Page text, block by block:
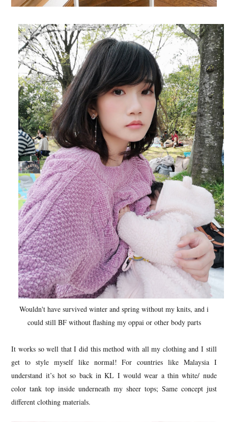
Wouldn't have survived winter and spring without my knits, and i
could still BF without flashing my oppai or other body parts
It works so well that I did this method with all my clothing and I still
get to style myself like normal! For countries like Malaysia I
understand it’s hot so back in KL I would wear a thin white/ nude
color tank top inside underneath my sheer tops; Same concept just
different clothing materials.